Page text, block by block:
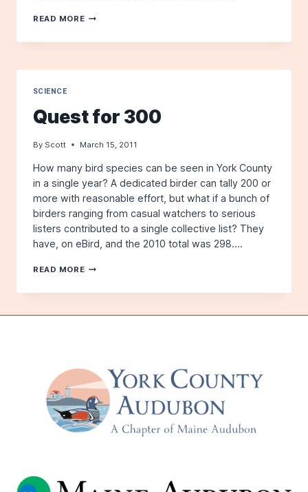
READ MORE QUEST
300
SCIENCE
Quest for 300
By Scott March 15, 2011
How many bird species can be seen in York County
in a single year? A dedicated birder can tally 200 or
more with reasonable effort, but what if a bunch of
birders ranging from casual watchers to serious
listers contributed to a single collective list? They
have, on eBird, and the 2010 total was 298….
READ MORE QUEST
300